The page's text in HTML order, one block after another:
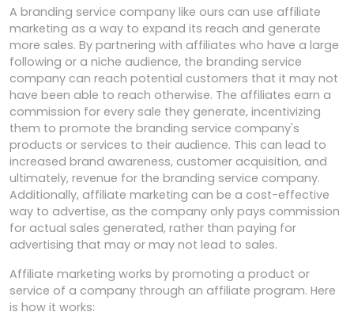
A branding service company like ours can use affiliate
marketing as a way to expand its reach and generate
more sales. By partnering with affiliates who have a large
following or a niche audience, the branding service
company can reach potential customers that it may not
have been able to reach otherwise. The affiliates earn a
commission for every sale they generate, incentivizing
them to promote the branding service company's
products or services to their audience. This can lead to
increased brand awareness, customer acquisition, and
ultimately, revenue for the branding service company.
Additionally, affiliate marketing can be a cost-effective
way to advertise, as the company only pays commission
for actual sales generated, rather than paying for
advertising that may or may not lead to sales.
Affiliate marketing works by promoting a product or
service of a company through an affiliate program. Here
is how it works: